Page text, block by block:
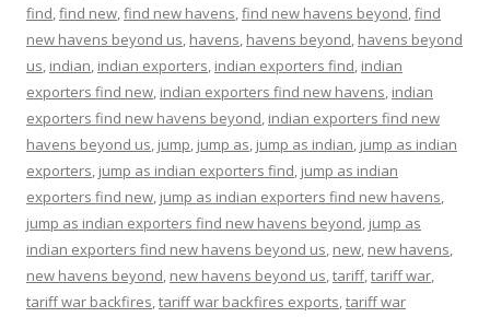
find,find new,find new havens,find new havens beyond,find
new havens beyond us, havens, havens beyond, havens beyond
us, indian, indian exporters, indian exporters find, indian
exporters find new, indian exporters find new havens, indian
exporters find new havens beyond, indian exporters find new
havens beyond us, jump, jump as, jump as indian, jump as indian
exporters, jump as indian exporters find, jump as indian
exporters find new, jump as indian exporters find new havens,
jump as indian exporters find new havens beyond, jump as
indian exporters find new havens beyond us, new, new havens,
new havens beyond, new havens beyond us,tariff,tariff war,
tariff war backfires,tariff war backfires exports,tariff war